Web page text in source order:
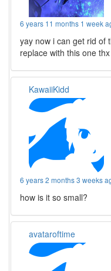
6 years 11 months 1 week
yay now i can get rid of
replace with this one
KawaiiKidd
6 years 2 months 3 weeks
how is it so small?
avataroftime